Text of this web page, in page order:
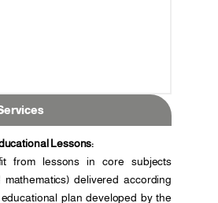
Lessons:
from lessons in core subjects
mathematics) delivered according
plan developed by the